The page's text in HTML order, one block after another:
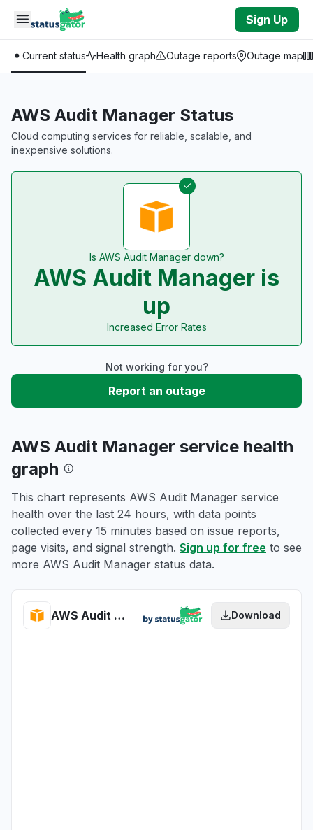
Skip to main content
Sign Up
Current status Health graph Outage reports Outage map
AWS Audit Manager Status
Cloud computing services for reliable, scalable, and
inexpensive solutions.
Is AWS Audit Manager down?
AWS Audit Manager is
up
Increased Error Rates
Not working for you?
Report an outage
AWS Audit Manager service health
graph
This chart represents AWS Audit Manager service
health over the last 24 hours, with data points
collected every 15 minutes based on issue reports,
page visits, and signal strength. Sign up for free to see
more AWS Audit Manager status data.
AWS Audit Manager health Download